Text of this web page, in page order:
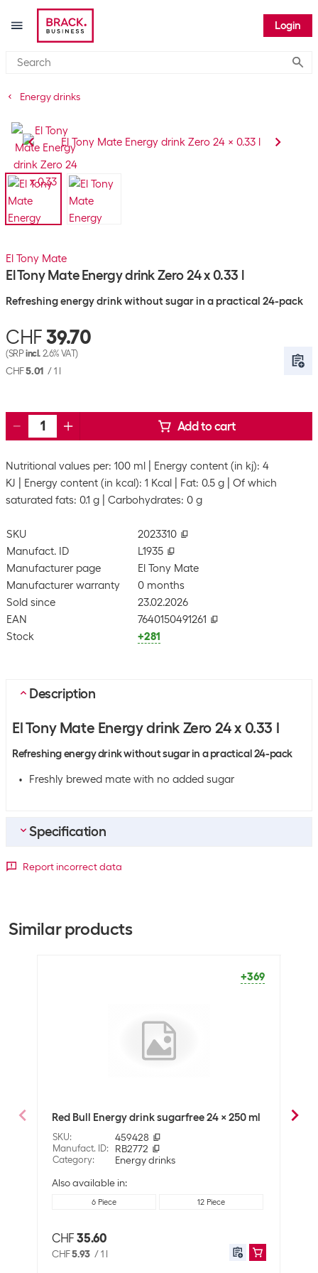
Login
Energy drinks
El Tony Mate
El Tony Mate Energy drink Zero 24 x 0.33 l
Refreshing energy drink without sugar in a practical 24-pack
CHF 39.70
(SRPincl. 2.6% VAT)
CHF5.01 /1 l
Add to cart
Nutritional values per: 100 ml
Energy content (in kj): 4
KJ
Energy content (in kcal): 1 Kcal Fat: 0.5 g
Of which
saturated fats: 0.1 g
Carbohydrates: 0 g
SKU
2023310
Manufact. ID
L1935
Manufacturer page
El Tony Mate
Manufacturer warranty
0 months
Sold since
23.02.2026
EAN
7640150491261
Stock
+281
Description
El Tony Mate Energy drink Zero 24 x 0.33 l
Refreshing energy drink without sugar in a practical 24-pack
Freshly brewed mate with no added sugar
Specification
General product information
Flavour
None
No
Nutritional values
Nutritional values per
100 ml
Energy content (in kj)
4 KJ
Energy content (in
Of which saturated
Report incorrect data
Similar products
+369
Red Bull Energy drink sugarfree 24 x 250 ml
SKU: 459428
Manufact. ID: RB2772
Category:
Energy drinks
Also available in:
6 Piece 12 Piece
CHF 35.60
CHF5.93 /1 l